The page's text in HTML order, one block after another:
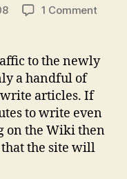
1 Commenton
some
way
to the newly
a handful of
articles. If
to write even
on the Wiki then
that the site will